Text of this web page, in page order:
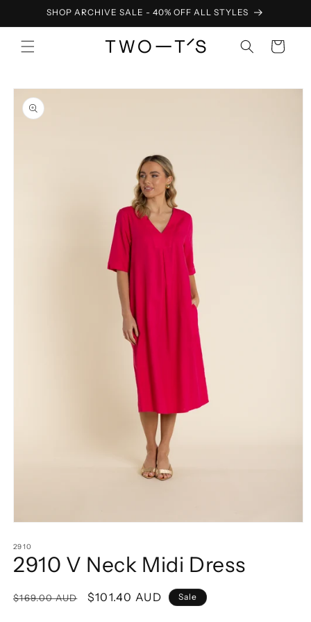
Skip toSHOP ARCHIVE SALE - 40% OFF ALL STYLES
Cart
Skip to
product
information
1
in
modal
2910
2910 V Neck Midi Dress
Regular
$169.00 AUD
Sale
$101.40 AUD Sale